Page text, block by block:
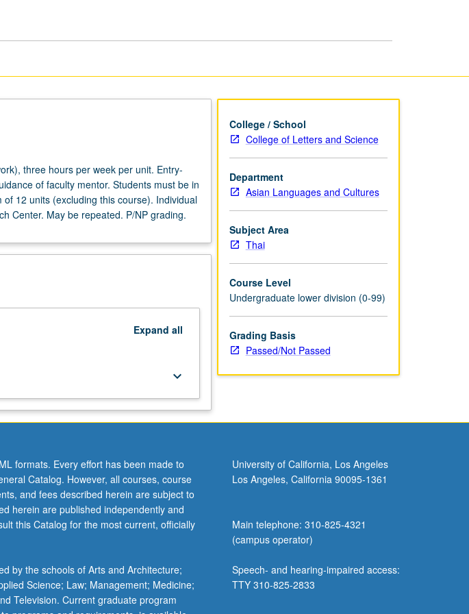
three hours per week per unit. Entry-
of faculty mentor. Students must be in
12 units (excluding this course). Individual
Center. May be repeated. P/NP grading.
Expand all
keyboard_arrow_down
College / School
College of Letters and Science
Department
Asian Languages and Cultures
Subject Area
Thai
Course Level
Undergraduate lower division (0-99)
Grading Basis
Passed/Not Passed
formats. Every effort has been made to
Catalog. However, all courses, course
and fees described herein are subject to
herein are published independently and
this Catalog for the most current, officially
by the schools of Arts and Architecture;
Science; Law; Management; Medicine;
Television. Current graduate program
University of California, Los Angeles
Los Angeles, California 90095-1361
Main telephone: 310-825-4321
(campus operator)
Speech- and hearing-impaired access:
TTY 310-825-2833